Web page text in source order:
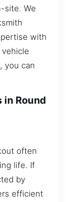
site. We
with
you can
in Round
often
life. If
by
efficient